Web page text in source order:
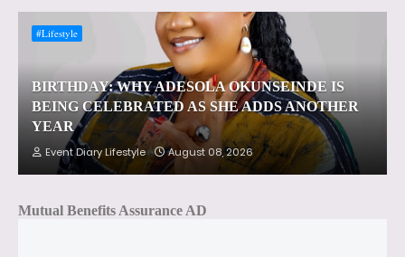
#Lifestyle
BIRTHDAY: WHY ADESOLA OKUNSEINDE IS
BEING CELEBRATED AS SHE ADDS ANOTHER
YEAR
Event Diary Lifestyle August 08, 2026
Mutual Benefits Assurance AD